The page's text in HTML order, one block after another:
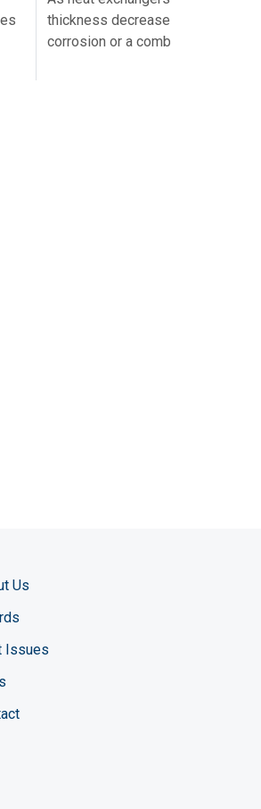
thickness decreases because of
corrosion or a combination…
Us
Issues
page
profile